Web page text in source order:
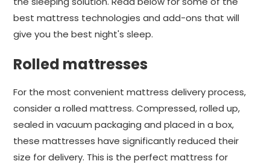
best mattress technologies and add-ons that will
give you the best night's sleep.
Rolled mattresses
For the most convenient mattress delivery process,
consider a rolled mattress. Compressed, rolled up,
sealed in vacuum packaging and placed in a box,
these mattresses have significantly reduced their
size for delivery. This is the perfect mattress for